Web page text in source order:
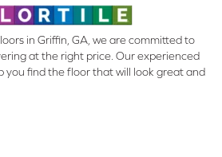
in Griffin, GA, we are committed to
at the right price. Our experienced
you find the floor that will look great and